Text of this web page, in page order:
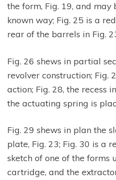
the form, Fig. 19, and may
known way; Fig. 25 is a
rear of the barrels in Fig.
Fig. 26 shews in partial
revolver construction; Fig.
action; Fig. 28, the recess
the actuating spring is
Fig. 29 shews in plan the
plate, Fig. 23; Fig. 30 is a
sketch of one of the forms
cartridge, and the